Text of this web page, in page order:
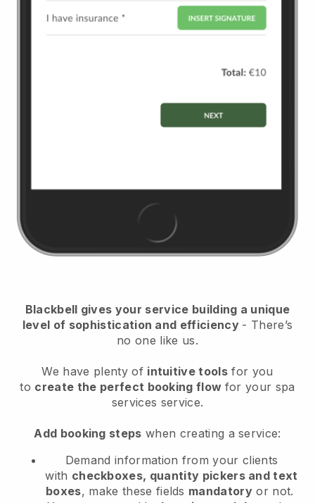
Blackbell gives your service building a unique
level of sophistication and efficiency - There’s
no one like us.
We have plenty of intuitive tools for you
to create the perfect booking flow for your spa
services service.
Add booking steps when creating a service:
Demand information from your clients
with checkboxes, quantity pickers and text
boxes, make these fields mandatory or not.